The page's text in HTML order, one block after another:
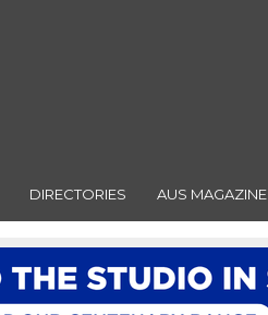
DIRECTORIES AUS MAGAZINE